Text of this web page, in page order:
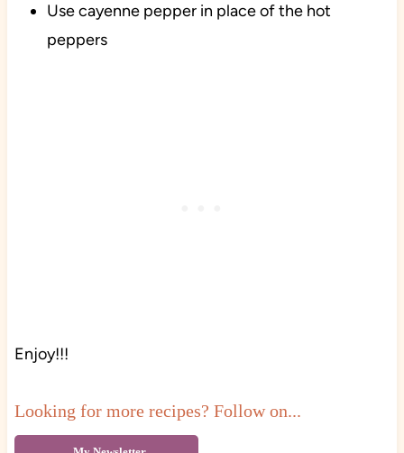
Use cayenne pepper in place of the hot
peppers
Enjoy!!!
Looking for more recipes? Follow on...